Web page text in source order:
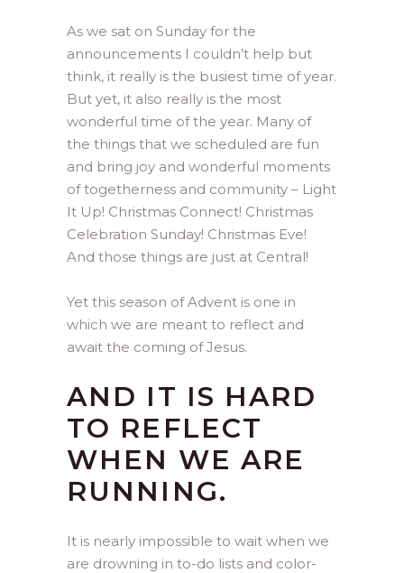
As we sat on Sunday for the
announcements I couldn’t help but
think, it really is the busiest time of year.
But yet, it also really is the most
wonderful time of the year. Many of
the things that we scheduled are fun
and bring joy and wonderful moments
of togetherness and community – Light
It Up! Christmas Connect! Christmas
Celebration Sunday! Christmas Eve!
And those things are just at Central!
Yet this season of Advent is one in
which we are meant to reflect and
await the coming of Jesus.
AND IT IS HARD
TO REFLECT
WHEN WE ARE
RUNNING.
It is nearly impossible to wait when we
are drowning in to-do lists and color-